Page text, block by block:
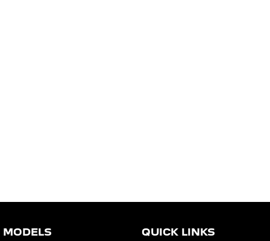
MODELS QUICK LINKS